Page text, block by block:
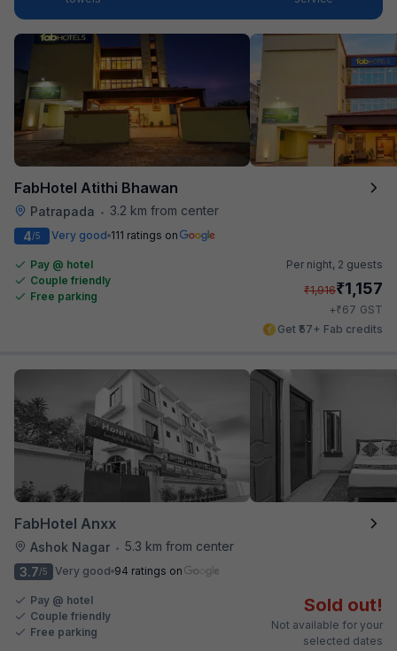
FabHotel Atithi Bhawan
Patrapada •
3.2 km from center
4/5 Very good 111 ratings on
Pay @ hotel
Couple friendly
Free parking
Per night, 2 guests
₹1,916₹1,157
+₹67 GST
Get ₹57+ Fab credits
FabHotel Anxx
Ashok Nagar • 5.3 km from center
3.7/5 Very good 94 ratings on
Pay @ hotel
Couple friendly
Free parking
Sold out!
Not available for your
selected dates